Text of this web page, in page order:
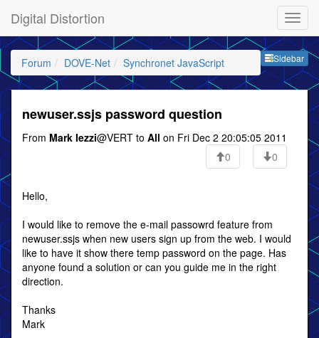
Digital Distortion
Sidebar
Forum DOVE-Net Synchronet JavaScript
newuser.ssjs password question
From Mark Iezzi@VERT to All on Fri Dec 2 20:05:05 2011
0
0
Hello,
I would like to remove the e-mail passowrd feature from
newuser.ssjs when new users sign up from the web. I would
like to have it show there temp password on the page. Has
anyone found a solution or can you guide me in the right
direction.
Thanks
Mark